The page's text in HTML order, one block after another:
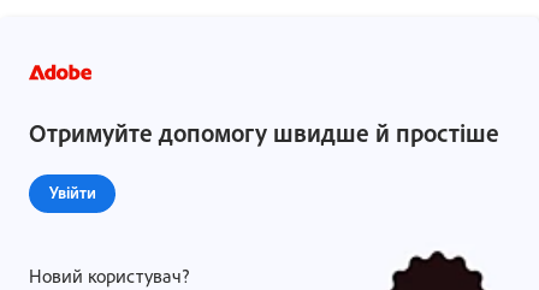
Отримуйте допомогу швидше й простіше
Увійти
Новий користувач?